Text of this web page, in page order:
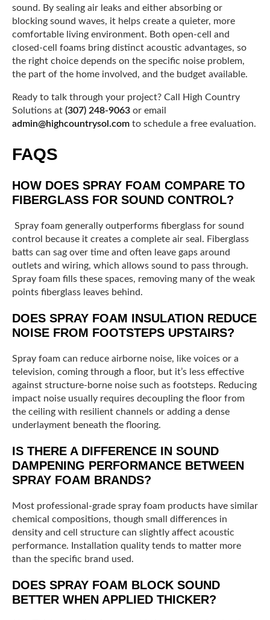
sound. By sealing air leaks and either absorbing or
blocking sound waves, it helps create a quieter, more
comfortable living environment. Both open-cell and
closed-cell foams bring distinct acoustic advantages, so
the right choice depends on the specific noise problem,
the part of the home involved, and the budget available.
Ready to talk through your project? Call High Country
Solutions at (307) 248-9063 or email
admin@highcountrysol.com to schedule a free evaluation.
FAQS
HOW DOES SPRAY FOAM COMPARE TO
FIBERGLASS FOR SOUND CONTROL?
Spray foam generally outperforms fiberglass for sound
control because it creates a complete air seal. Fiberglass
batts can sag over time and often leave gaps around
outlets and wiring, which allows sound to pass through.
Spray foam fills these spaces, removing many of the weak
points fiberglass leaves behind.
DOES SPRAY FOAM INSULATION REDUCE
NOISE FROM FOOTSTEPS UPSTAIRS?
Spray foam can reduce airborne noise, like voices or a
television, coming through a floor, but it’s less effective
against structure-borne noise such as footsteps. Reducing
impact noise usually requires decoupling the floor from
the ceiling with resilient channels or adding a dense
underlayment beneath the flooring.
IS THERE A DIFFERENCE IN SOUND
DAMPENING PERFORMANCE BETWEEN
SPRAY FOAM BRANDS?
Most professional-grade spray foam products have similar
chemical compositions, though small differences in
density and cell structure can slightly affect acoustic
performance. Installation quality tends to matter more
than the specific brand used.
DOES SPRAY FOAM BLOCK SOUND
BETTER WHEN APPLIED THICKER?